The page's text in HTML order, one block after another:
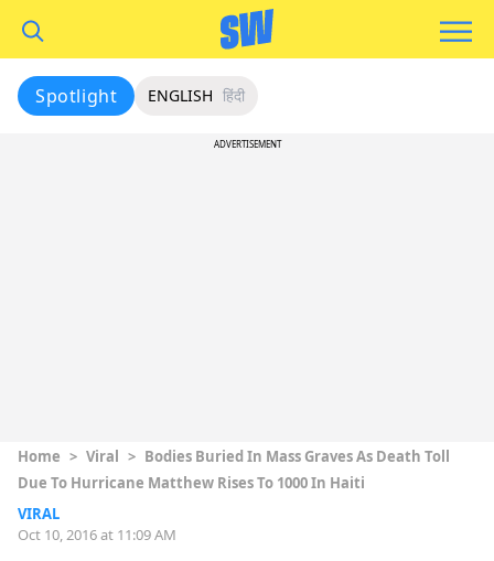
Spotlight ENGLISH हिंदी
ADVERTISEMENT
Home > Viral > Bodies Buried In Mass Graves As Death Toll
Due To Hurricane Matthew Rises To 1000 In Haiti
VIRAL
Oct 10, 2016 at 11:09 AM